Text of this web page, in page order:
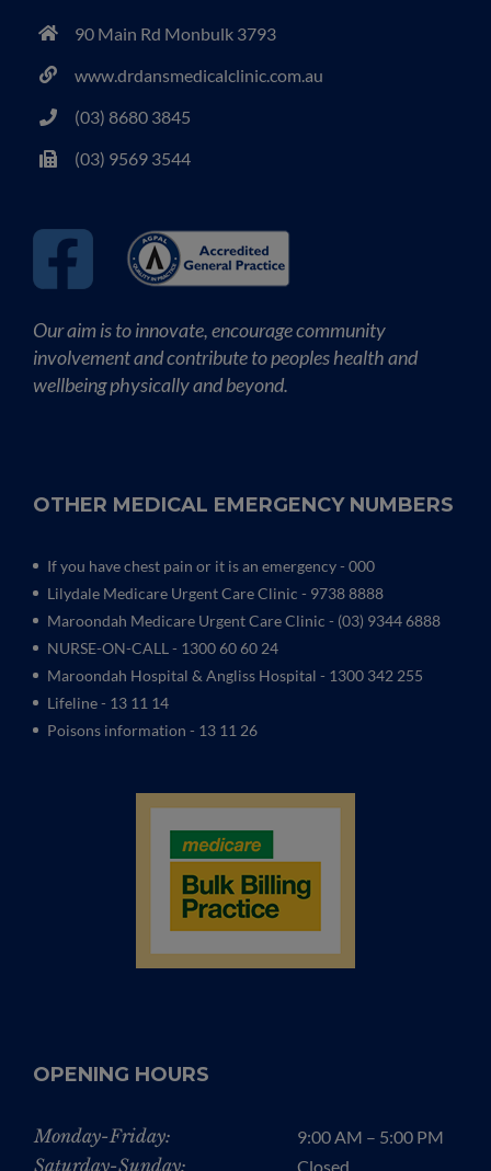
90 Main Rd Monbulk 3793
www.drdansmedicalclinic.com.au
(03) 8680 3845
(03) 9569 3544
Our aim is to innovate, encourage community
involvement and contribute to peoples health and
wellbeing physically and beyond.
OTHER MEDICAL EMERGENCY NUMBERS
If you have chest pain or it is an emergency - 000
Lilydale Medicare Urgent Care Clinic - 9738 8888
Maroondah Medicare Urgent Care Clinic - (03) 9344 6888
NURSE-ON-CALL - 1300 60 60 24
Maroondah Hospital & Angliss Hospital - 1300 342 255
Lifeline - 13 11 14
Poisons information - 13 11 26
OPENING HOURS
Monday-Friday: 9:00 AM – 5:00 PM
Saturday-Sunday: Closed